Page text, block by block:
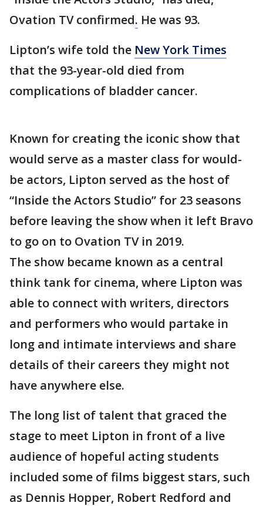
Ovation TV confirmed. He was 93.
Lipton’s wife told the New York Times
that the 93-year-old died from
complications of bladder cancer.
Known for creating the iconic show that
would serve as a master class for would-
be actors, Lipton served as the host of
“Inside the Actors Studio” for 23 seasons
before leaving the show when it left Bravo
to go on to Ovation TV in 2019.
The show became known as a central
think tank for cinema, where Lipton was
able to connect with writers, directors
and performers who would partake in
long and intimate interviews and share
details of their careers they might not
have anywhere else.
The long list of talent that graced the
stage to meet Lipton in front of a live
audience of hopeful acting students
included some of films biggest stars, such
as Dennis Hopper, Robert Redford and